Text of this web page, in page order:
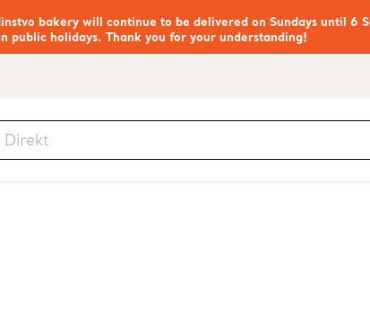
bakery will continue to be delivered on Sundays until 6
holidays. Thank you for your understanding!